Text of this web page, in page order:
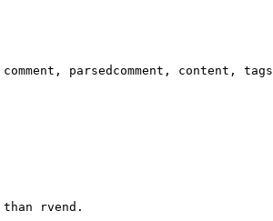
parsedcomment, content, tags
rvend.